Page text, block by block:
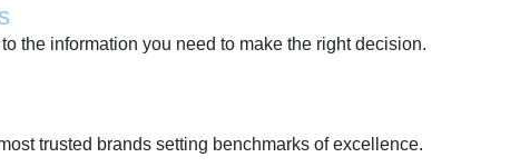
the information you need to make the right decision.
trusted brands setting benchmarks of excellence.